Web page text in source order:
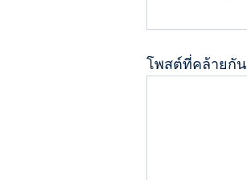
โพสต์ที่คล้ายกัน